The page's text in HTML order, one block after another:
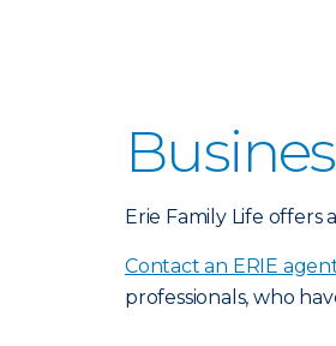
Erie Family Life
Contact an ERIE
professionals, who